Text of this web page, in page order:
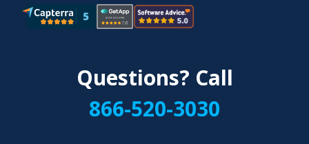
Questions? Call
866-520-3030